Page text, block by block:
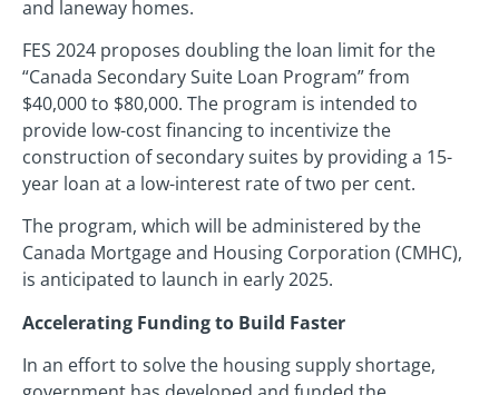
and laneway homes.
FES 2024 proposes doubling the loan limit for the
“Canada Secondary Suite Loan Program” from
$40,000 to $80,000. The program is intended to
provide low-cost financing to incentivize the
construction of secondary suites by providing a 15-
year loan at a low-interest rate of two per cent.
The program, which will be administered by the
Canada Mortgage and Housing Corporation (CMHC),
is anticipated to launch in early 2025.
Accelerating Funding to Build Faster
In an effort to solve the housing supply shortage,